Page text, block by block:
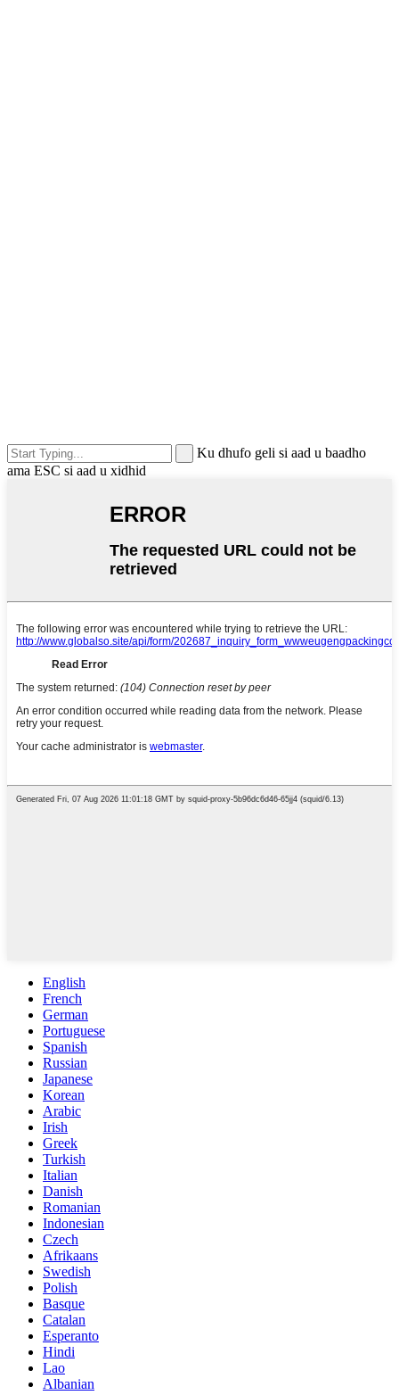
Ku dhufo geli si aad u baadho
ama ESC si aad u xidhid
English
French
German
Portuguese
Spanish
Russian
Japanese
Korean
Arabic
Irish
Greek
Turkish
Italian
Danish
Romanian
Indonesian
Czech
Afrikaans
Swedish
Polish
Basque
Catalan
Esperanto
Hindi
Lao
Albanian